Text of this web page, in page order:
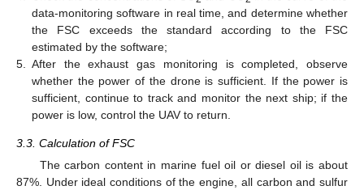
data-monitoring software in real time, and determine whether
the FSC exceeds the standard according to the FSC
estimated by the software;
5.
After the exhaust gas monitoring is completed, observe
whether the power of the drone is sufficient. If the power is
sufficient, continue to track and monitor the next ship; if the
power is low, control the UAV to return.
3.3. Calculation of FSC
The carbon content in marine fuel oil or diesel oil is about
87%. Under ideal conditions of the engine, all carbon and sulfur